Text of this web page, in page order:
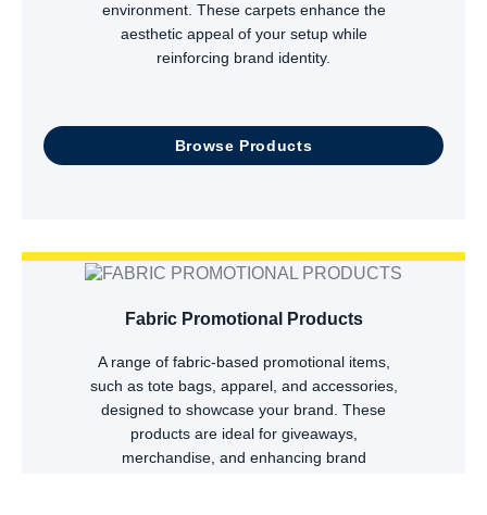
environment. These carpets enhance the
aesthetic appeal of your setup while
reinforcing brand identity.
Browse Products
Fabric Promotional Products
A range of fabric-based promotional items,
such as tote bags, apparel, and accessories,
designed to showcase your brand. These
products are ideal for giveaways,
merchandise, and enhancing brand